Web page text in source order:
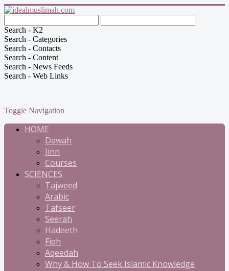
Search - K2
Search - Categories
Search - Contacts
Search - Content
Search - News Feeds
Search - Web Links
Toggle Navigation
HOME
Dawah
Jinn
Courses
SCIENCES
Tajweed
Arabic
Tafseer
Seerah
Hadeeth
Fiqh
Aqeedah
Why & How To Seek Islamic Knowledge